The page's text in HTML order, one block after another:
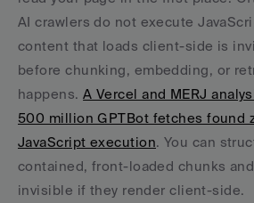
AI crawlers do not execute
content that loads client-side is
before chunking, embedding, or
happens. A Vercel and MERJ
500 million GPTBot fetches found
JavaScript execution. You can
contained, front-loaded chunks
invisible if they render client-side.